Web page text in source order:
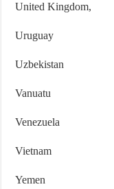
United Kingdom,
Uruguay
Uzbekistan
Vanuatu
Venezuela
Vietnam
Yemen